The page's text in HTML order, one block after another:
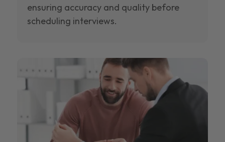
ensuring accuracy and quality before
scheduling interviews.